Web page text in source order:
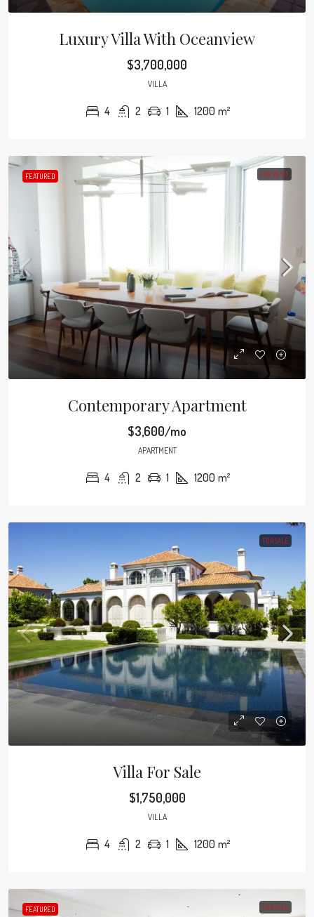
Luxury Villa With Oceanview
$3,700,000
VILLA
4 2 1 1200 m²
FEATURED FOR RENT
Contemporary Apartment
$3,600/mo
APARTMENT
4 2 1 1200 m²
FOR SALE
Villa For Sale
$1,750,000
VILLA
4 2 1 1200 m²
FEATURED FOR SALE